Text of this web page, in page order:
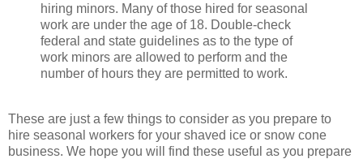
hiring minors. Many of those hired for seasonal
work are under the age of 18. Double-check
federal and state guidelines as to the type of
work minors are allowed to perform and the
number of hours they are permitted to work.
These are just a few things to consider as you prepare to
hire seasonal workers for your shaved ice or snow cone
business. We hope you will find these useful as you prepare